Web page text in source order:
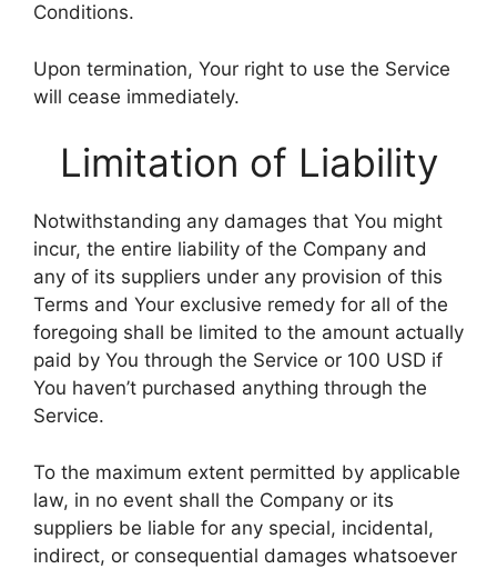
Conditions.
Upon termination, Your right to use the Service
will cease immediately.
Limitation of Liability
Notwithstanding any damages that You might
incur, the entire liability of the Company and
any of its suppliers under any provision of this
Terms and Your exclusive remedy for all of the
foregoing shall be limited to the amount actually
paid by You through the Service or 100 USD if
You haven’t purchased anything through the
Service.
To the maximum extent permitted by applicable
law, in no event shall the Company or its
suppliers be liable for any special, incidental,
indirect, or consequential damages whatsoever